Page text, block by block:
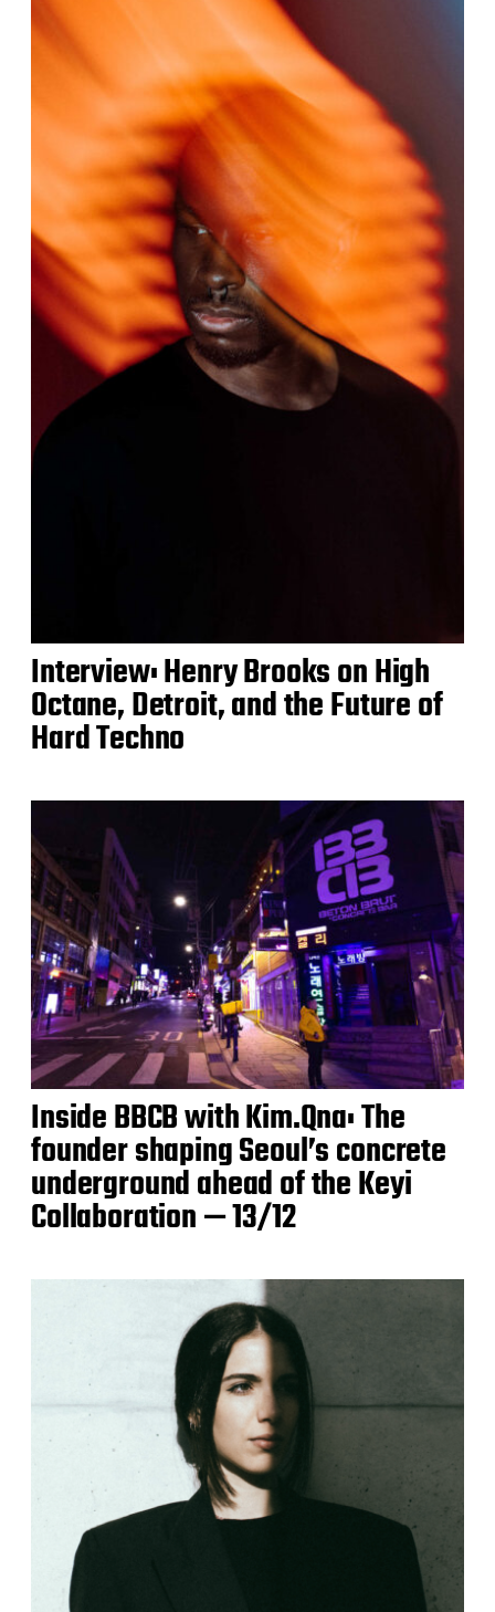
Interview: Henry Brooks on High
Octane, Detroit, and the Future of
Hard Techno
Inside BBCB with Kim.Qna: The
founder shaping Seoul’s concrete
underground ahead of the Keyi
Collaboration — 13/12